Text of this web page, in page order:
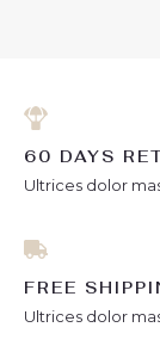
60 DAYS
Ultrices dolor
FREE
Ultrices dolor